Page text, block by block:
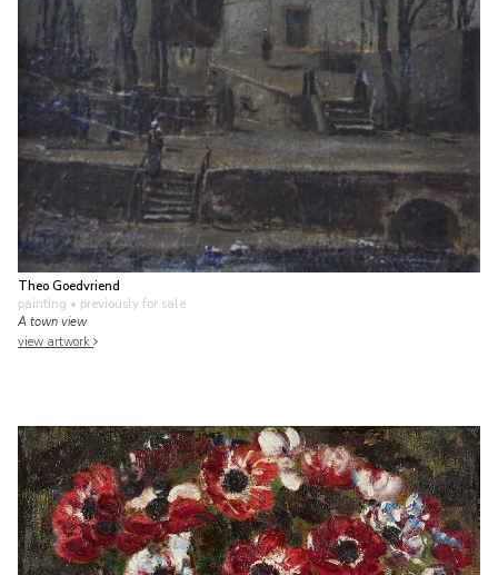
Theo Goedvriend
painting • previously for sale
A town view
view artwork